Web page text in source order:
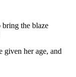
the blaze
given her age, and